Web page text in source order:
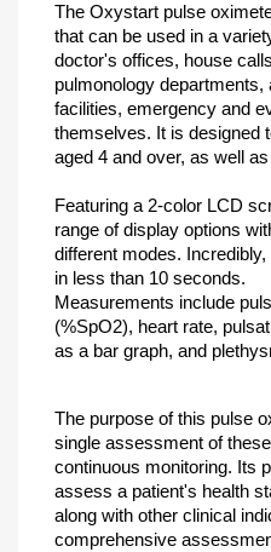
The Oxystart pulse
that can be used in a
doctor's offices, house
pulmonology
facilities, emergency and
themselves. It is designed
aged 4 and over, as well
Featuring a 2-color LCD
range of display options
different modes.
in less than 10 seconds.
Measurements include
(%SpO2), heart rate,
as a bar graph, and
The purpose of this pulse
single assessment of
continuous monitoring. Its
assess a patient's health
along with other clinical
comprehensive